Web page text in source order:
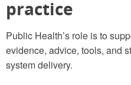
practice
Public Health’s role is to
evidence, advice, tools, and
system delivery.